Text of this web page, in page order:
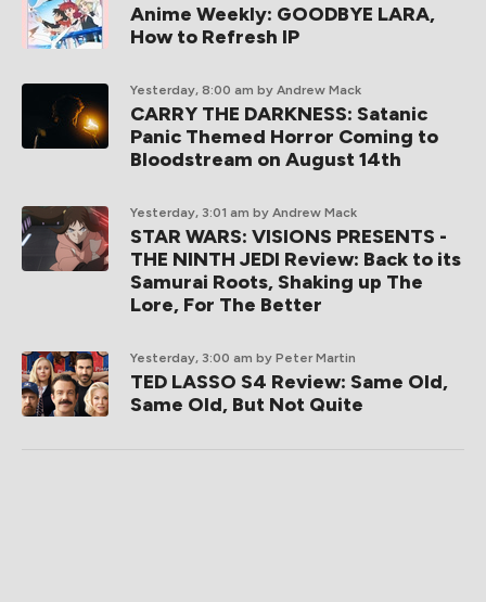
Anime Weekly: GOODBYE LARA,
How to Refresh IP
Yesterday, 8:00 am by Andrew Mack
CARRY THE DARKNESS: Satanic
Panic Themed Horror Coming to
Bloodstream on August 14th
Yesterday, 3:01 am by Andrew Mack
STAR WARS: VISIONS PRESENTS -
THE NINTH JEDI Review: Back to its
Samurai Roots, Shaking up The
Lore, For The Better
Yesterday, 3:00 am by Peter Martin
TED LASSO S4 Review: Same Old,
Same Old, But Not Quite